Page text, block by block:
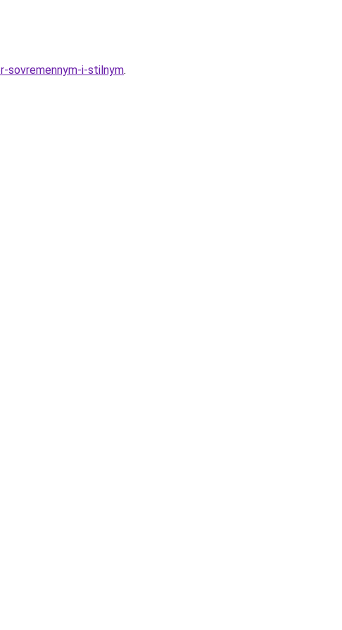
sovremennym-i-stilnym.